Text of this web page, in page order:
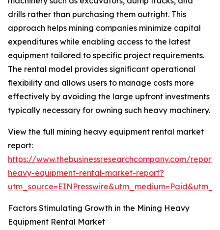
drills rather than purchasing them outright. This
approach helps mining companies minimize capital
expenditures while enabling access to the latest
equipment tailored to specific project requirements.
The rental model provides significant operational
flexibility and allows users to manage costs more
effectively by avoiding the large upfront investments
typically necessary for owning such heavy machinery.
View the full mining heavy equipment rental market
report:
https://www.thebusinessresearchcompany.com/
heavy-equipment-rental-market-report?
Factors Stimulating Growth in the Mining Heavy
Equipment Rental Market